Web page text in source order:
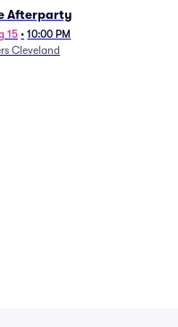
Afterparty
15 • 10:00 PM
Cleveland